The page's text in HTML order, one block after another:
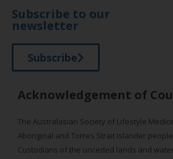
Subscribe to our
newsletter
Subscribe
Acknowledgement of
The Australasian Society of Lifestyle
Aboriginal and Torres Strait Islander
Custodians of the unceded lands and